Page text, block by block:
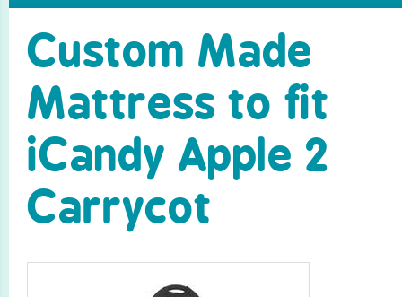
Custom Made
Mattress to fit
iCandy Apple 2
Carrycot